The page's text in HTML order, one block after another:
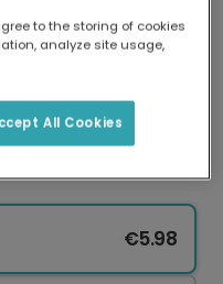
locally.
means your
€5.98
to the storing of cookies
analyze site usage,
All Cookies